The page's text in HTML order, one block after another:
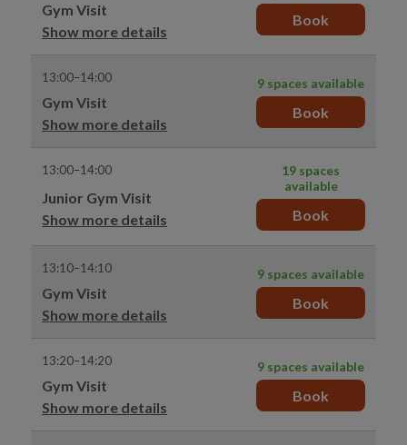
Gym Visit
Show more details
Book
13:00–14:00
Gym Visit
Show more details
9 spaces available
Book
13:00–14:00
Junior Gym Visit
Show more details
19 spaces
available
Book
13:10–14:10
Gym Visit
Show more details
9 spaces available
Book
13:20–14:20
Gym Visit
Show more details
9 spaces available
Book